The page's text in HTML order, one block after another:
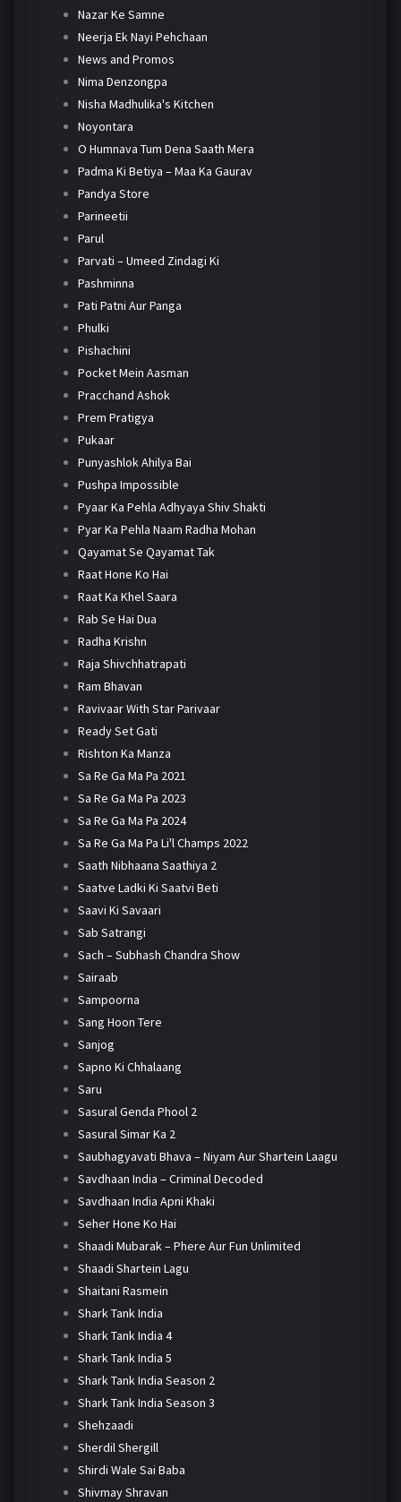
Nazar Ke Samne
Neerja Ek Nayi Pehchaan
News and Promos
Nima Denzongpa
Nisha Madhulika's Kitchen
Noyontara
O Humnava Tum Dena Saath Mera
Padma Ki Betiya – Maa Ka Gaurav
Pandya Store
Parineetii
Parul
Parvati – Umeed Zindagi Ki
Pashminna
Pati Patni Aur Panga
Phulki
Pishachini
Pocket Mein Aasman
Pracchand Ashok
Prem Pratigya
Pukaar
Punyashlok Ahilya Bai
Pushpa Impossible
Pyaar Ka Pehla Adhyaya Shiv Shakti
Pyar Ka Pehla Naam Radha Mohan
Qayamat Se Qayamat Tak
Raat Hone Ko Hai
Raat Ka Khel Saara
Rab Se Hai Dua
Radha Krishn
Raja Shivchhatrapati
Ram Bhavan
Ravivaar With Star Parivaar
Ready Set Gati
Rishton Ka Manza
Sa Re Ga Ma Pa 2021
Sa Re Ga Ma Pa 2023
Sa Re Ga Ma Pa 2024
Sa Re Ga Ma Pa Li'l Champs 2022
Saath Nibhaana Saathiya 2
Saatve Ladki Ki Saatvi Beti
Saavi Ki Savaari
Sab Satrangi
Sach – Subhash Chandra Show
Sairaab
Sampoorna
Sang Hoon Tere
Sanjog
Sapno Ki Chhalaang
Saru
Sasural Genda Phool 2
Sasural Simar Ka 2
Saubhagyavati Bhava – Niyam Aur Shartein Laagu
Savdhaan India – Criminal Decoded
Savdhaan India Apni Khaki
Seher Hone Ko Hai
Shaadi Mubarak – Phere Aur Fun Unlimited
Shaadi Shartein Lagu
Shaitani Rasmein
Shark Tank India
Shark Tank India 4
Shark Tank India 5
Shark Tank India Season 2
Shark Tank India Season 3
Shehzaadi
Sherdil Shergill
Shirdi Wale Sai Baba
Shivmay Shravan